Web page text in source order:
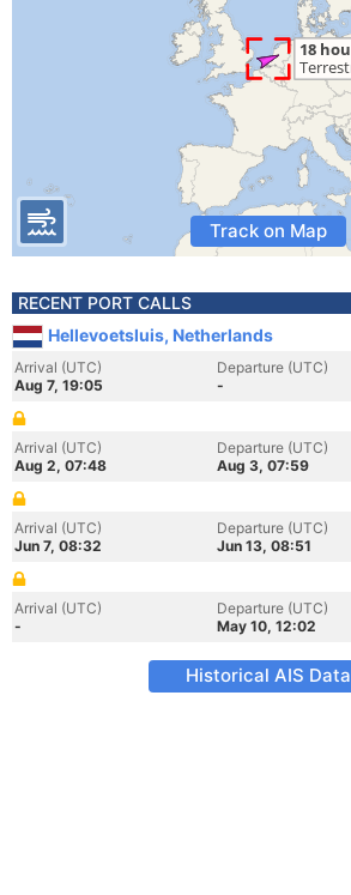
Track on Map
RECENT PORT CALLS
Hellevoetsluis, Netherlands
Arrival (UTC)
Aug 7, 19:05
Departure (UTC)
-
Arrival (UTC)
Aug 2, 07:48
Departure (UTC)
Aug 3, 07:59
Arrival (UTC)
Jun 7, 08:32
Departure (UTC)
Jun 13, 08:51
Arrival (UTC)
-
Departure (UTC)
May 10, 12:02
Historical AIS Data